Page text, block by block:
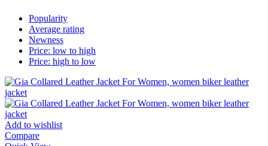
Popularity
Average rating
Newness
Price: low to high
Price: high to low
Add to wishlist
Compare